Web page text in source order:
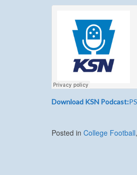
Download KSN Podcast:
Posted in College Football,